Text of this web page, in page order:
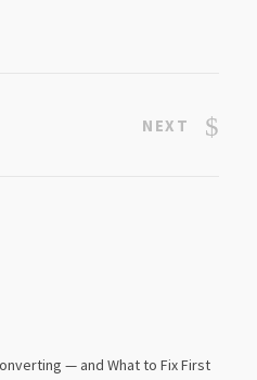
NEXT
— and What to Fix First